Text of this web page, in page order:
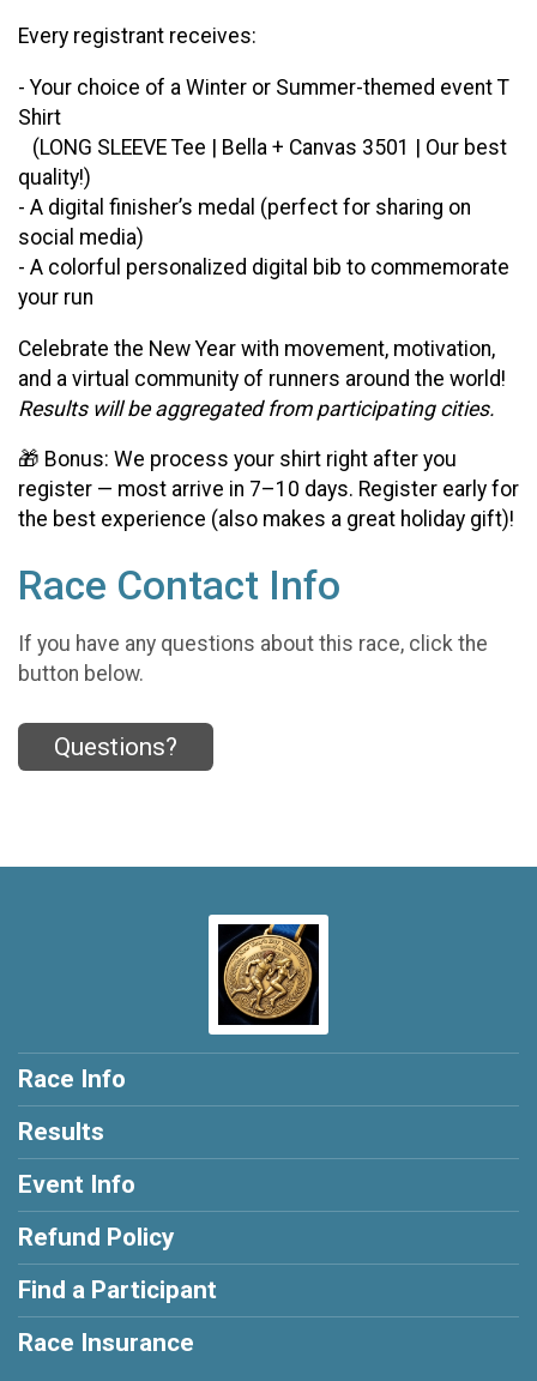
Every registrant receives:
- Your choice of a Winter or Summer-themed event T
Shirt
(LONG SLEEVE Tee | Bella + Canvas 3501 | Our best
quality!)
- A digital finisher’s medal (perfect for sharing on
social media)
- A colorful personalized digital bib to commemorate
your run
Celebrate the New Year with movement, motivation,
and a virtual community of runners around the world!
Results will be aggregated from participating cities.
🎁 Bonus: We process your shirt right after you
register — most arrive in 7–10 days. Register early for
the best experience (also makes a great holiday gift)!
Race Contact Info
If you have any questions about this race, click the
button below.
Questions?
Race Info
Results
Event Info
Refund Policy
Find a Participant
Race Insurance